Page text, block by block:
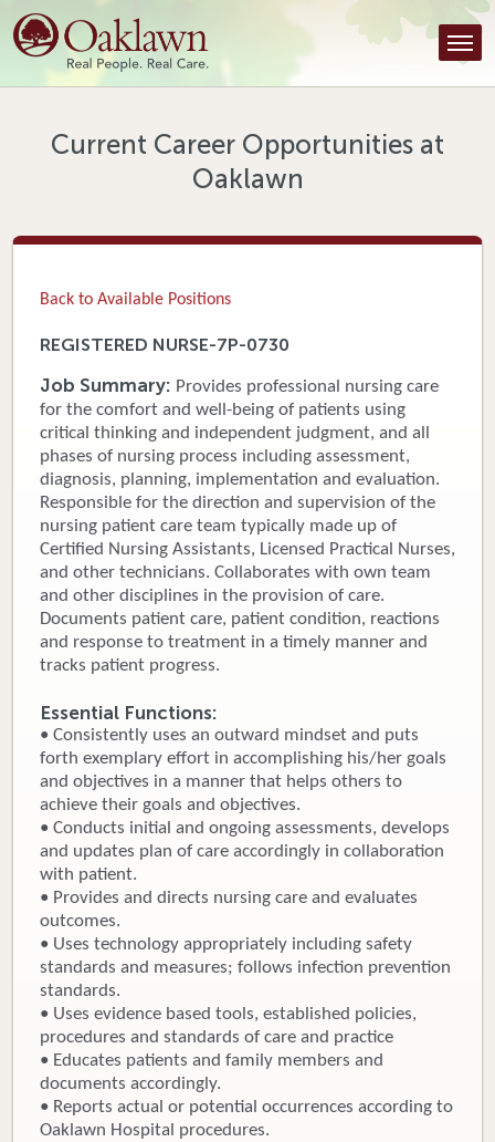
Find a Provider
Find a Location
Tools & Resources
Careers
Patient Portal
News & Blog
Donate
Newborns
Call 269.781.4271
Current Career Opportunities at
Oaklawn
Back to Available Positions
REGISTERED NURSE-7P-0730
Job Summary: Provides professional nursing care
for the comfort and well-being of patients using
critical thinking and independent judgment, and all
phases of nursing process including assessment,
diagnosis, planning, implementation and evaluation.
Responsible for the direction and supervision of the
nursing patient care team typically made up of
Certified Nursing Assistants, Licensed Practical Nurses,
and other technicians. Collaborates with own team
and other disciplines in the provision of care.
Documents patient care, patient condition, reactions
and response to treatment in a timely manner and
tracks patient progress.
Essential Functions:
• Consistently uses an outward mindset and puts
forth exemplary effort in accomplishing his/her goals
and objectives in a manner that helps others to
achieve their goals and objectives.
• Conducts initial and ongoing assessments, develops
and updates plan of care accordingly in collaboration
with patient.
• Provides and directs nursing care and evaluates
outcomes.
• Uses technology appropriately including safety
standards and measures; follows infection prevention
standards.
• Uses evidence based tools, established policies,
procedures and standards of care and practice
• Educates patients and family members and
documents accordingly.
• Reports actual or potential occurrences according to
Oaklawn Hospital procedures.